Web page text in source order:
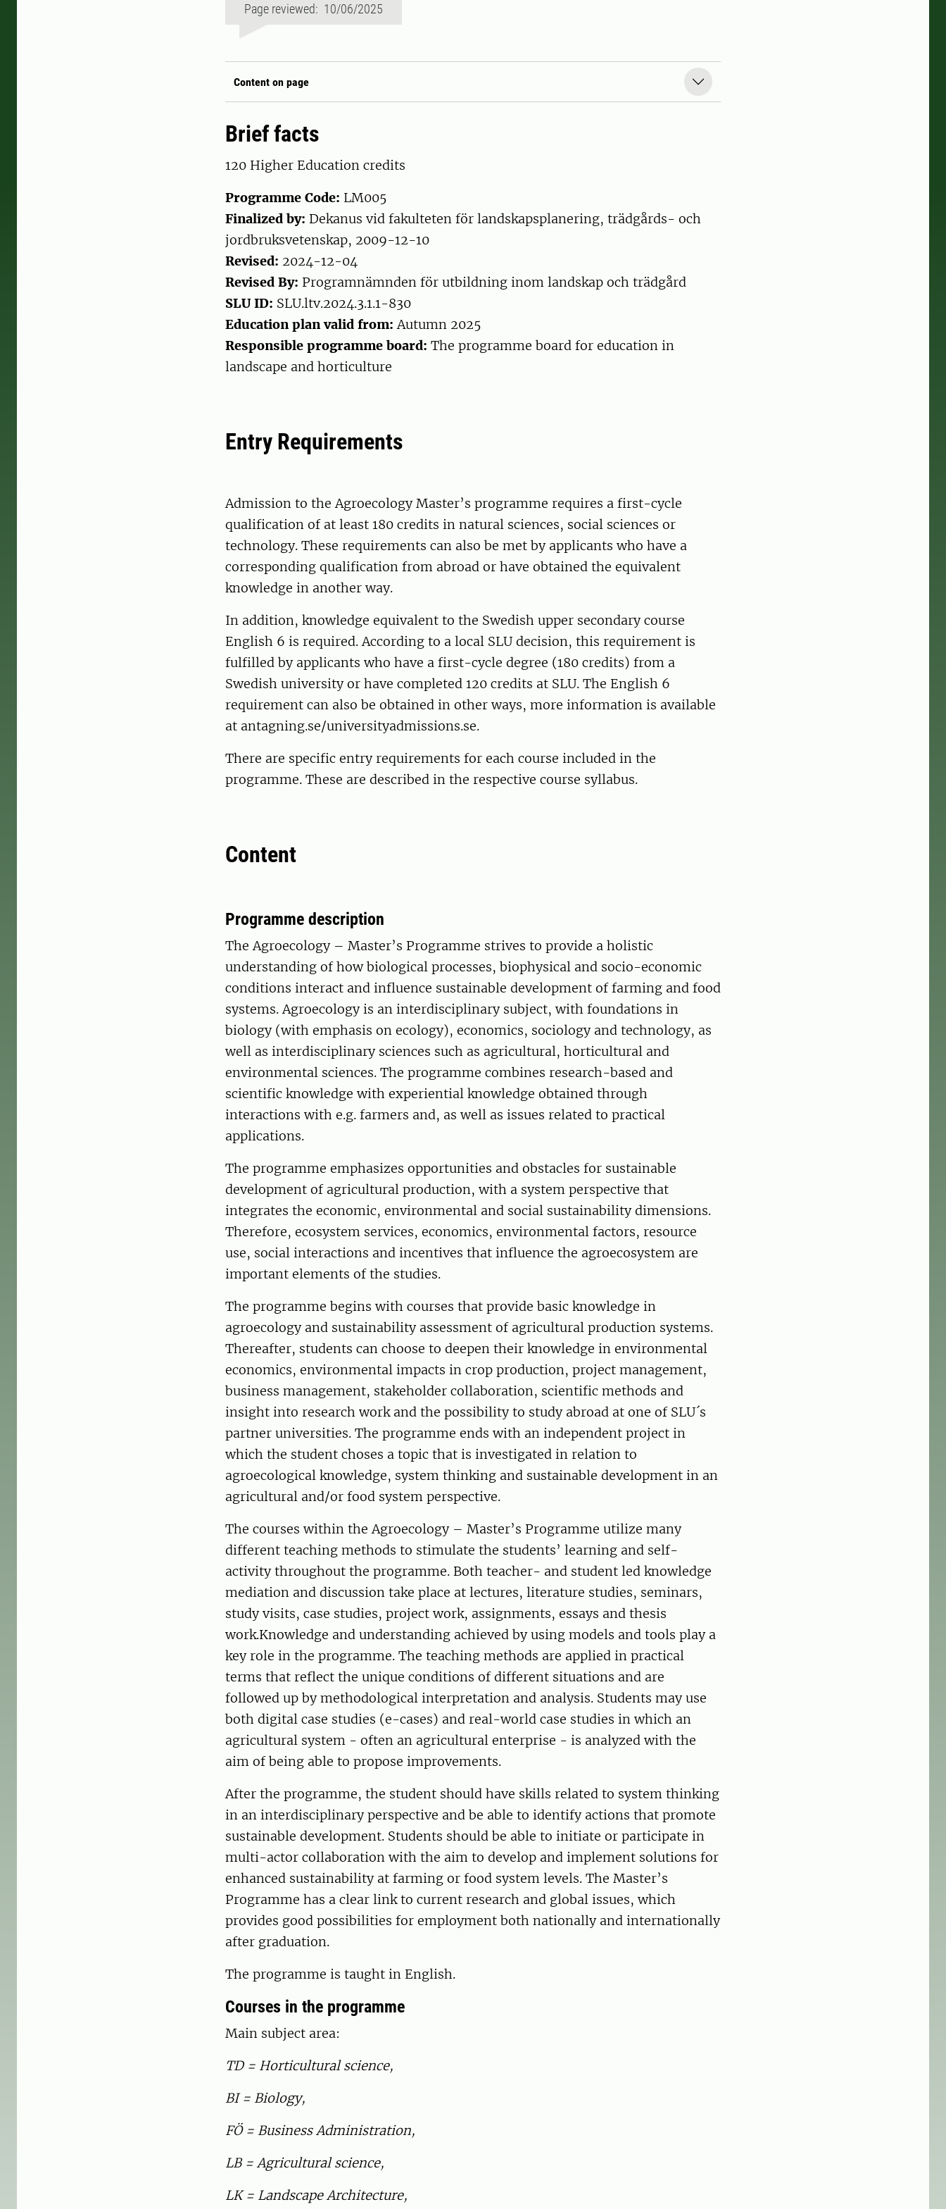
Page reviewed: 10/06/2025
Content on page
Brief facts
120 Higher Education credits
Programme Code: LM005
Finalized by: Dekanus vid fakulteten för landskapsplanering, trädgårds- och
jordbruksvetenskap, 2009-12-10
Revised: 2024-12-04
Revised By: Programnämnden för utbildning inom landskap och trädgård
SLU ID: SLU.ltv.2024.3.1.1-830
Education plan valid from: Autumn 2025
Responsible programme board: The programme board for education in
landscape and horticulture
Entry Requirements
Admission to the Agroecology Master’s programme requires a first-cycle
qualification of at least 180 credits in natural sciences, social sciences or
technology. These requirements can also be met by applicants who have a
corresponding qualification from abroad or have obtained the equivalent
knowledge in another way.
In addition, knowledge equivalent to the Swedish upper secondary course
English 6 is required. According to a local SLU decision, this requirement is
fulfilled by applicants who have a first-cycle degree (180 credits) from a
Swedish university or have completed 120 credits at SLU. The English 6
requirement can also be obtained in other ways, more information is available
at antagning.se/universityadmissions.se.
There are specific entry requirements for each course included in the
programme. These are described in the respective course syllabus.
Content
Programme description
The Agroecology – Master’s Programme strives to provide a holistic
understanding of how biological processes, biophysical and socio-economic
conditions interact and influence sustainable development of farming and food
systems. Agroecology is an interdisciplinary subject, with foundations in
biology (with emphasis on ecology), economics, sociology and technology, as
well as interdisciplinary sciences such as agricultural, horticultural and
environmental sciences. The programme combines research-based and
scientific knowledge with experiential knowledge obtained through
interactions with e.g. farmers and, as well as issues related to practical
applications.
The programme emphasizes opportunities and obstacles for sustainable
development of agricultural production, with a system perspective that
integrates the economic, environmental and social sustainability dimensions.
Therefore, ecosystem services, economics, environmental factors, resource
use, social interactions and incentives that influence the agroecosystem are
important elements of the studies.
The programme begins with courses that provide basic knowledge in
agroecology and sustainability assessment of agricultural production systems.
Thereafter, students can choose to deepen their knowledge in environmental
economics, environmental impacts in crop production, project management,
business management, stakeholder collaboration, scientific methods and
insight into research work and the possibility to study abroad at one of SLU´s
partner universities. The programme ends with an independent project in
which the student choses a topic that is investigated in relation to
agroecological knowledge, system thinking and sustainable development in an
agricultural and/or food system perspective.
The courses within the Agroecology – Master’s Programme utilize many
different teaching methods to stimulate the students’ learning and self-
activity throughout the programme. Both teacher- and student led knowledge
mediation and discussion take place at lectures, literature studies, seminars,
study visits, case studies, project work, assignments, essays and thesis
work.Knowledge and understanding achieved by using models and tools play a
key role in the programme. The teaching methods are applied in practical
terms that reflect the unique conditions of different situations and are
followed up by methodological interpretation and analysis. Students may use
both digital case studies (e-cases) and real-world case studies in which an
agricultural system - often an agricultural enterprise - is analyzed with the
aim of being able to propose improvements.
After the programme, the student should have skills related to system thinking
in an interdisciplinary perspective and be able to identify actions that promote
sustainable development. Students should be able to initiate or participate in
multi-actor collaboration with the aim to develop and implement solutions for
enhanced sustainability at farming or food system levels. The Master’s
Programme has a clear link to current research and global issues, which
provides good possibilities for employment both nationally and internationally
after graduation.
The programme is taught in English.
Courses in the programme
Main subject area:
TD = Horticultural science,
BI = Biology,
FÖ = Business Administration,
LB = Agricultural science,
LK = Landscape Architecture,